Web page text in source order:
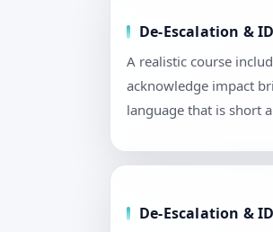
De-Escalation &
A realistic course
acknowledge impact
language that is short
De-Escalation &